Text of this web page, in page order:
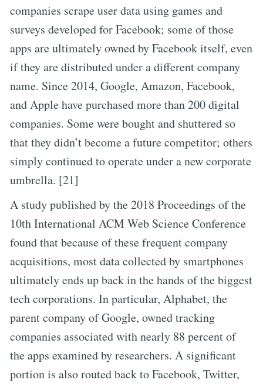
companies scrape user data using games and
surveys developed for Facebook; some of those
apps are ultimately owned by Facebook itself, even
if they are distributed under a different company
name. Since 2014, Google, Amazon, Facebook,
and Apple have purchased more than 200 digital
companies. Some were bought and shuttered so
that they didn’t become a future competitor; others
simply continued to operate under a new corporate
umbrella. [21]
A study published by the 2018 Proceedings of the
10th International ACM Web Science Conference
found that because of these frequent company
acquisitions, most data collected by smartphones
ultimately ends up back in the hands of the biggest
tech corporations. In particular, Alphabet, the
parent company of Google, owned tracking
companies associated with nearly 88 percent of
the apps examined by researchers. A significant
portion is also routed back to Facebook, Twitter,